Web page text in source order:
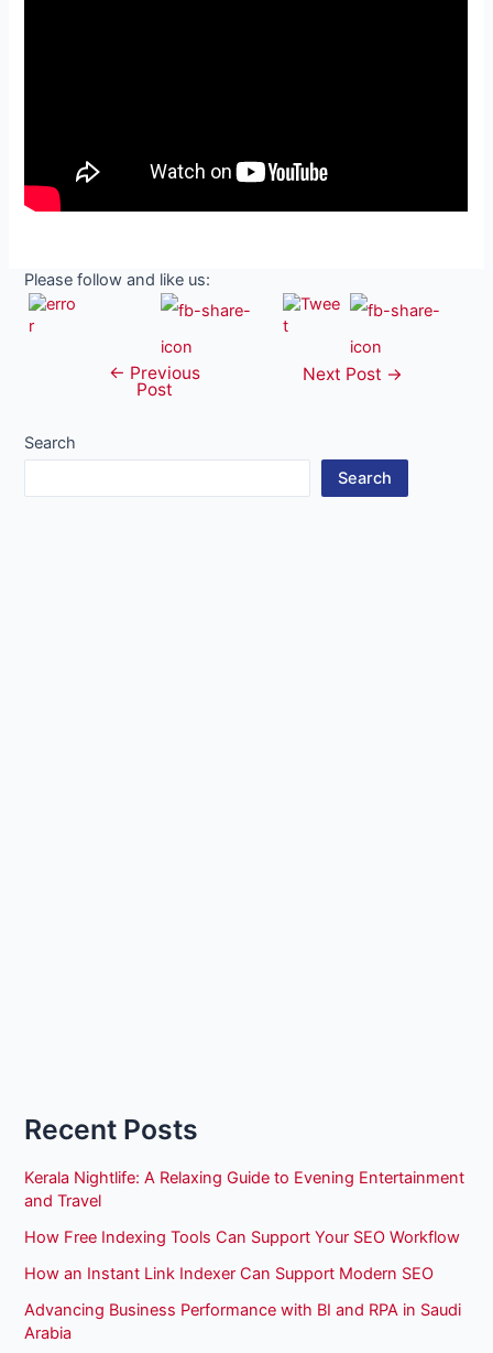
Please follow and like us:
navigation
← Previous
Post
Next Post →
Search
Search
Recent Posts
Kerala Nightlife: A Relaxing Guide to Evening Entertainment
and Travel
How Free Indexing Tools Can Support Your SEO Workflow
How an Instant Link Indexer Can Support Modern SEO
Advancing Business Performance with BI and RPA in Saudi
Arabia